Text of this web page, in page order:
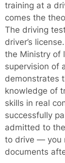
training at a
comes the
The driving
driver’s
the Ministry of
supervision of
demonstrates
knowledge of
skills in real
successfully
admitted to
to drive — you
documents